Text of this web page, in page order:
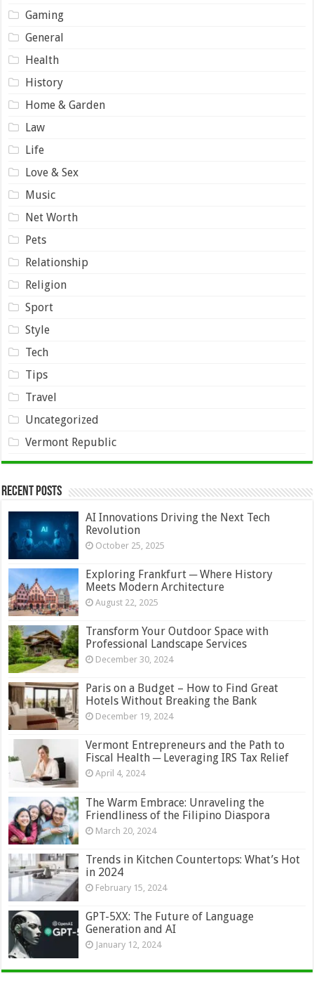
Gaming
General
Health
History
Home & Garden
Law
Life
Love & Sex
Music
Net Worth
Pets
Relationship
Religion
Sport
Style
Tech
Tips
Travel
Uncategorized
Vermont Republic
Recent Posts
AI Innovations Driving the Next Tech
Revolution
October 25, 2025
Exploring Frankfurt ─ Where History
Meets Modern Architecture
August 22, 2025
Transform Your Outdoor Space with
Professional Landscape Services
December 30, 2024
Paris on a Budget – How to Find Great
Hotels Without Breaking the Bank
December 19, 2024
Vermont Entrepreneurs and the Path to
Fiscal Health ─ Leveraging IRS Tax Relief
April 4, 2024
The Warm Embrace: Unraveling the
Friendliness of the Filipino Diaspora
March 20, 2024
Trends in Kitchen Countertops: What’s Hot
in 2024
February 15, 2024
GPT-5XX: The Future of Language
Generation and AI
January 12, 2024